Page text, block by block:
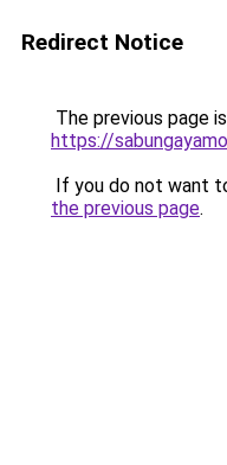
Redirect Notice
The previous page
https://
If you do not want
the previous page.